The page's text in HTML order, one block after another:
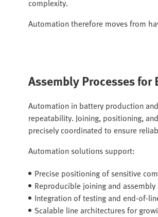
complexity.
Automation therefore moves from
Assembly Processes
Automation in battery production
repeatability. Joining, positioning,
precisely coordinated to ensure
Automation solutions support:
Precise positioning of sensitive
Reproducible joining and assembly
Integration of testing and end-of-
Scalable line architectures for